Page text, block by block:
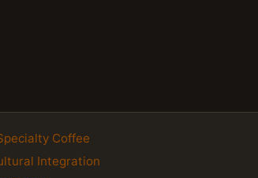
Coffee
Integration